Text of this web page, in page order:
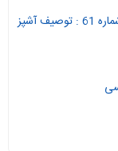
آیلتس کیوکارد IELTS Cue Card شماره 61 : توصیف آشپز